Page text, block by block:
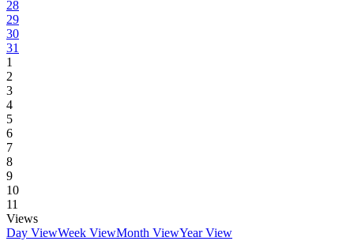
28
29
30
31
1
2
3
4
5
6
7
8
9
10
11
Views
Day ViewWeek ViewMonth ViewYear View